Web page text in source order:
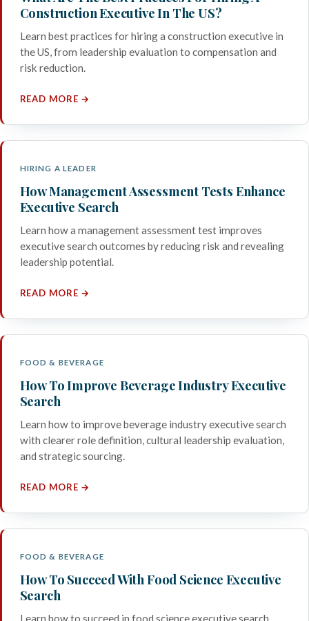
Construction Executive In The US?
Learn best practices for hiring a construction executive in
the US, from leadership evaluation to compensation and
risk reduction.
READ MORE →
HIRING A LEADER
How Management Assessment Tests Enhance
Executive Search
Learn how a management assessment test improves
executive search outcomes by reducing risk and revealing
leadership potential.
READ MORE →
FOOD & BEVERAGE
How To Improve Beverage Industry Executive
Search
Learn how to improve beverage industry executive search
with clearer role definition, cultural leadership evaluation,
and strategic sourcing.
READ MORE →
FOOD & BEVERAGE
How To Succeed With Food Science Executive
Search
Learn how to succeed in food science executive search